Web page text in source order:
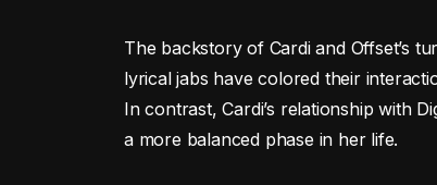
The backstory of Cardi and Offset’s
lyrical jabs have colored their
In contrast, Cardi’s relationship with
a more balanced phase in her life.